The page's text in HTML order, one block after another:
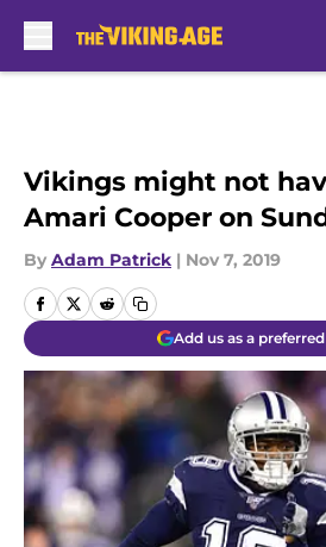
Vikings might not
Amari Cooper on
By Adam Patrick | Nov 7, 2019
Add us as a